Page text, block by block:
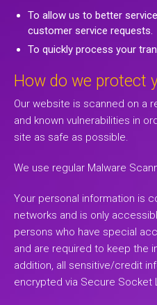
To allow us to better
customer service requests.
To quickly process your
How do we protect
Our website is scanned on a
and known vulnerabilities in
site as safe as possible.
We use regular Malware
Your personal information is
networks and is only
persons who have special
and are required to keep the
addition, all sensitive/credit
encrypted via Secure Socket